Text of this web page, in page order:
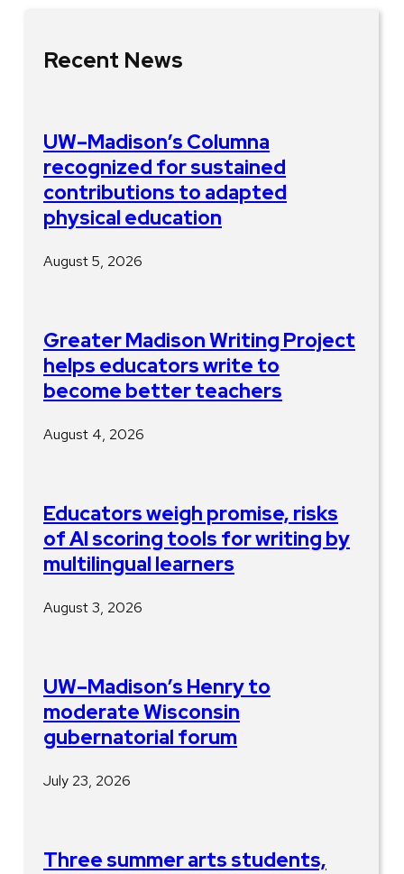
Recent News
UW–Madison’s Columna
recognized for sustained
contributions to adapted
physical education
August 5, 2026
Greater Madison Writing Project
helps educators write to
become better teachers
August 4, 2026
Educators weigh promise, risks
of AI scoring tools for writing by
multilingual learners
August 3, 2026
UW–Madison’s Henry to
moderate Wisconsin
gubernatorial forum
July 23, 2026
Three summer arts students,